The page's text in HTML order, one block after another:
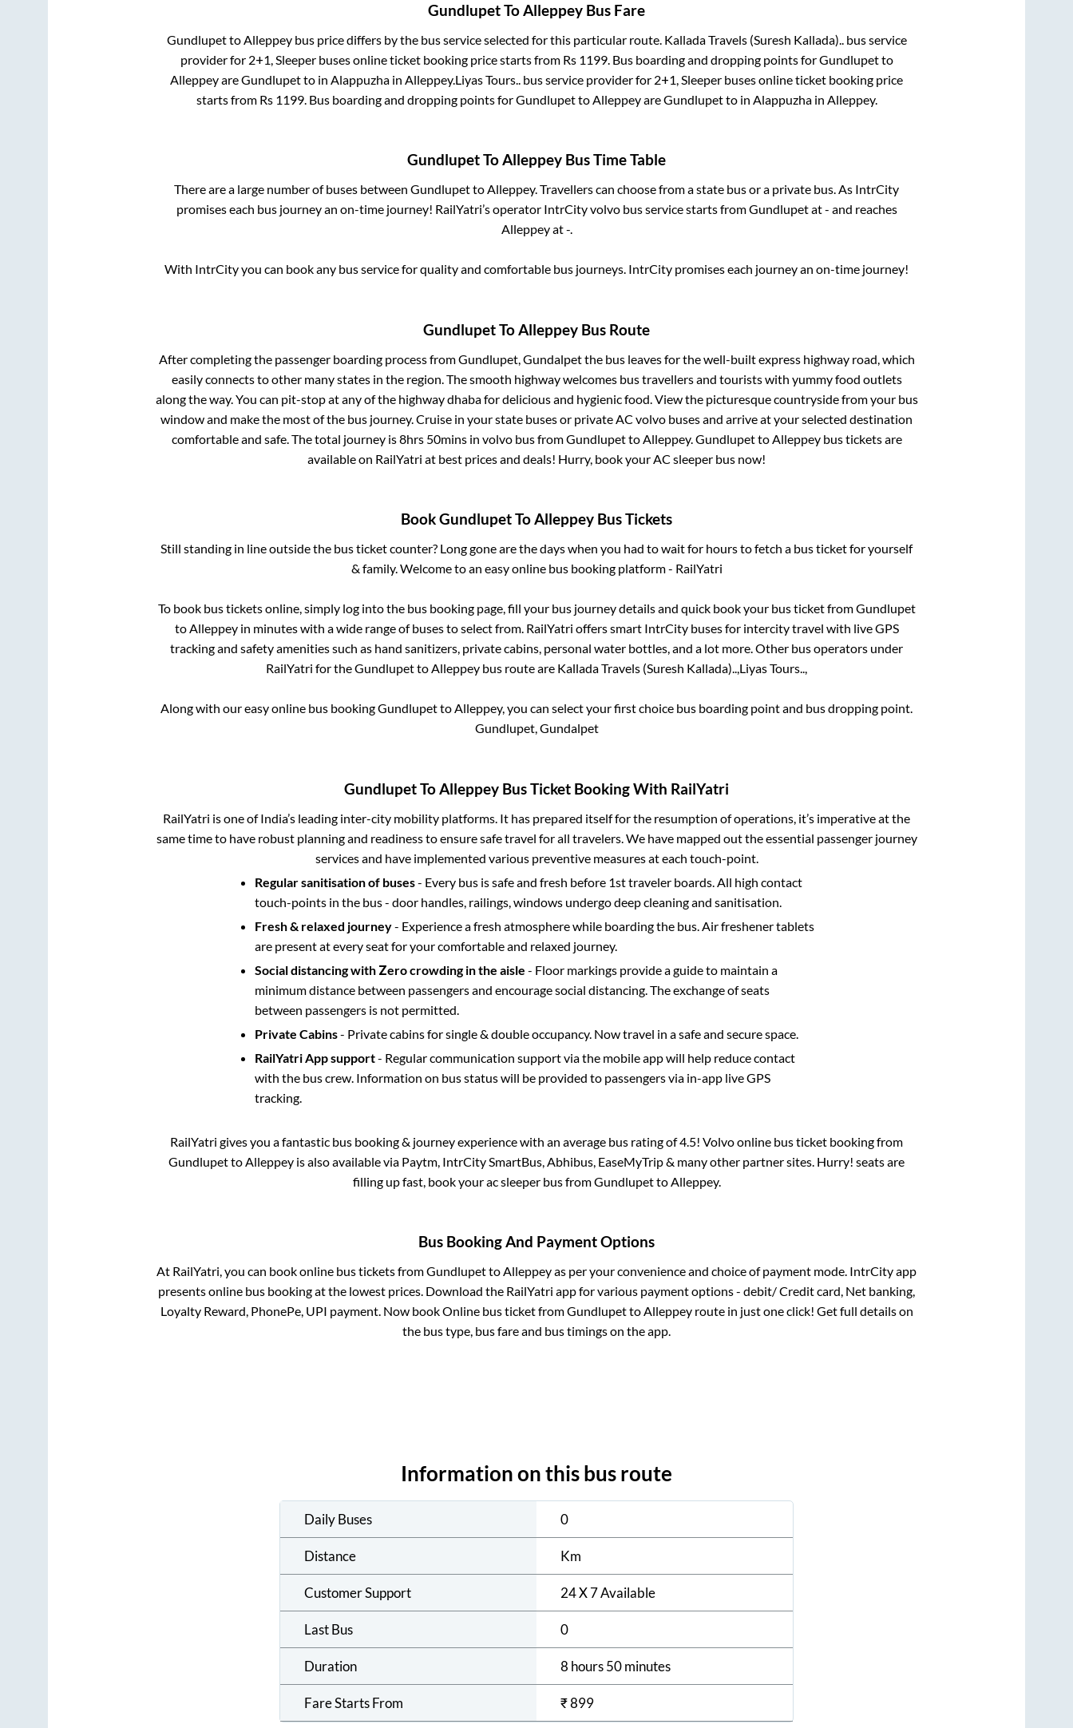
GundlupetToAlleppey Bus Fare
GundlupettoAlleppeybus price differs by the bus service selected for this particular route. Kallada Travels (Suresh Kallada)..bus service
provider for 2+1, Sleeperbuses online ticket booking price starts from Rs 1199. Bus boarding and dropping points forGundlupetto
AlleppeyareGundlupetto in Alappuzha in Alleppey.Liyas Tours.. bus service provider for 2+1, Sleeper buses online ticket booking price
starts from Rs 1199. Bus boarding and dropping points forGundlupettoAlleppeyareGundlupetto in Alappuzhain Alleppey.
GundlupetToAlleppey Bus Time Table
There are a large number of buses between GundlupettoAlleppey. Travellers can choose from a state bus or a private bus. As IntrCity
promises each bus journey an on-time journey! RailYatri’s operator IntrCity volvo bus service starts fromGundlupetat- and reaches
Alleppeyat-.
With IntrCity you can book any bus service for quality and comfortable bus journeys. IntrCity promises each journey an on-time journey!
GundlupetToAlleppey Bus Route
After completing the passenger boarding process fromGundlupet, Gundalpetthe bus leaves for the well-built express highway road, which
easily connects to other many states in the region. The smooth highway welcomes bus travellers and tourists with yummy food outlets
along the way. You can pit-stop at any of the highway dhaba for delicious and hygienic food. View the picturesque countryside from your bus
window and make the most of the bus journey. Cruise in your state buses or private AC volvo buses and arrive at your selected destination
comfortable and safe. The total journey is8hrs 50minsin volvo bus fromGundlupettoAlleppey.GundlupettoAlleppeybus tickets are
available on RailYatri at best prices and deals! Hurry, book your AC sleeper bus now!
BookGundlupetToAlleppey Bus Tickets
Still standing in line outside the bus ticket counter? Long gone are the days when you had to wait for hours to fetch a bus ticket for yourself
& family. Welcome to an easy online bus booking platform - RailYatri
To book bus tickets online, simply log into the bus booking page, fill your bus journey details and quick book your bus ticket fromGundlupet
toAlleppeyin minutes with a wide range of buses to select from. RailYatri offers smart IntrCity buses for intercity travel with live GPS
tracking and safety amenities such as hand sanitizers, private cabins, personal water bottles, and a lot more. Other bus operators under
RailYatri for theGundlupettoAlleppey bus route are Kallada Travels (Suresh Kallada)..,Liyas Tours..,
Along with our easy online bus bookingGundlupettoAlleppey, you can select your first choice bus boarding point and bus dropping point.
Gundlupet, Gundalpet
GundlupetToAlleppey Bus Ticket Booking With RailYatri
RailYatri is one of India’s leading inter-city mobility platforms. It has prepared itself for the resumption of operations, it’s imperative at the
same time to have robust planning and readiness to ensure safe travel for all travelers. We have mapped out the essential passenger journey
services and have implemented various preventive measures at each touch-point.
Regular sanitisation of buses- Every bus is safe and fresh before 1st traveler boards. All high contact
touch-points in the bus - door handles, railings, windows undergo deep cleaning and sanitisation.
Fresh & relaxed journey- Experience a fresh atmosphere while boarding the bus. Air freshener tablets
are present at every seat for your comfortable and relaxed journey.
Social distancing with Zero crowding in the aisle - Floor markings provide a guide to maintain a
minimum distance between passengers and encourage social distancing. The exchange of seats
between passengers is not permitted.
Private Cabins- Private cabins for single & double occupancy. Now travel in a safe and secure space.
RailYatri App support- Regular communication support via the mobile app will help reduce contact
with the bus crew. Information on bus status will be provided to passengers via in-app live GPS
tracking.
RailYatri gives you a fantastic bus booking & journey experience with an average bus rating of 4.5! Volvo online bus ticket booking from
GundlupettoAlleppey is also available via Paytm, IntrCity SmartBus, Abhibus, EaseMyTrip & many other partner sites. Hurry! seats are
filling up fast, book your ac sleeper bus fromGundlupettoAlleppey.
Bus Booking And Payment Options
At RailYatri, you can book online bus tickets fromGundlupettoAlleppeyas per your convenience and choice of payment mode. IntrCity app
presents online bus booking at the lowest prices. Download the RailYatri app for various payment options - debit/ Credit card, Net banking,
Loyalty Reward, PhonePe, UPI payment. Now book Online bus ticket fromGundlupettoAlleppeyroute in just one click! Get full details on
the bus type, bus fare and bus timings on the app.
Information on this bus route
Daily Buses 0
Distance Km
Customer Support 24 X 7 Available
Last Bus 0
Duration 8 hours 50 minutes
Fare Starts From ₹899